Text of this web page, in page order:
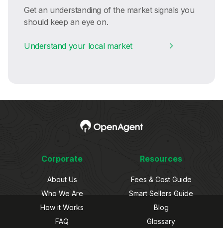
Get an understanding of the market signals you
should keep an eye on.
Understand your local market
Corporate
About Us
Who We Are
How it Works
FAQ
Resources
Fees & Cost Guide
Smart Sellers Guide
Blog
Glossary